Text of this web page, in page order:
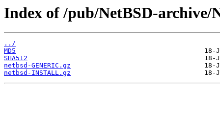
Index of /pub/NetBSD-
../
MD5
SHA512
netbsd-GENERIC.gz
netbsd-INSTALL.gz